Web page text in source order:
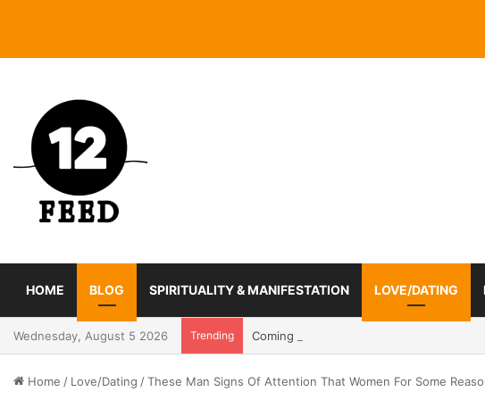
HOME BLOG SPIRITUALITY & MANIFESTATION LOVE/DATING
Wednesday, August 5 2026 Trending Coming In With A Bang: 2025 Romance
Home / Love/Dating /These Man Signs Of Attention That Women For Some